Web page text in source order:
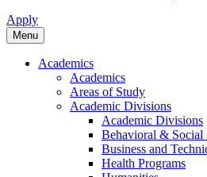
Apply
Menu
Academics
Academics
Areas of Study
Academic Divisions
Academic Divisions
Behavioral & Social
Business and
Health Programs